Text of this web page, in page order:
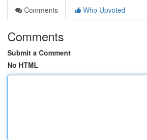
Comments
Who Upvoted
Comments
Submit a Comment
No HTML